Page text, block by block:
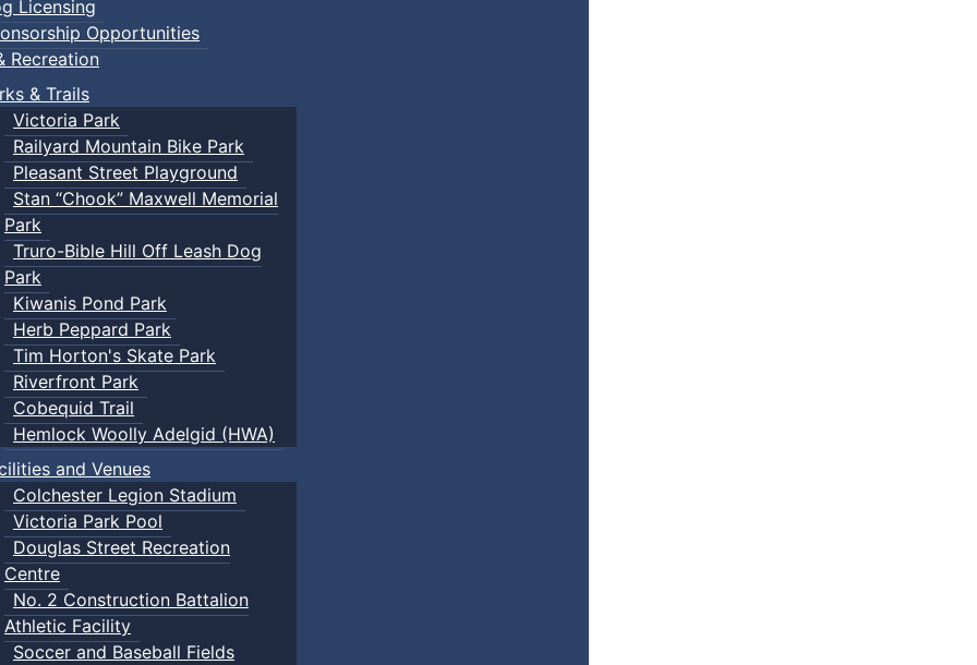
Licensing
Opportunities
Recreation
& Trails
Victoria Park
Railyard Mountain Bike Park
Pleasant Street Playground
Stan “Chook” Maxwell Memorial
Park
Truro-Bible Hill Off Leash Dog
Park
Kiwanis Pond Park
Herb Peppard Park
Tim Horton's Skate Park
Riverfront Park
Cobequid Trail
Hemlock Woolly Adelgid (HWA)
and Venues
Colchester Legion Stadium
Victoria Park Pool
Douglas Street Recreation
Centre
No. 2 Construction Battalion
Athletic Facility
Soccer and Baseball Fields